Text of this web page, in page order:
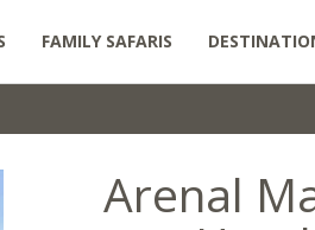
FAMILY SAFARIS
Arenal